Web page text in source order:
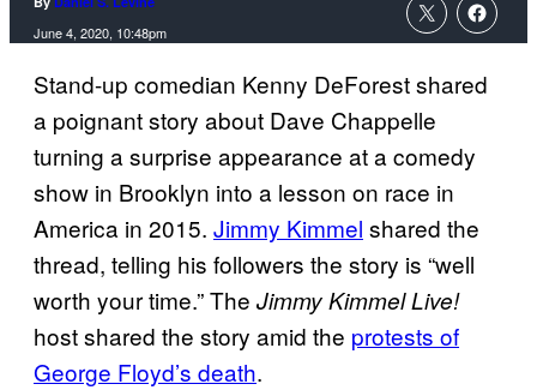
June 4, 2020, 10:48pm
Stand-up comedian Kenny DeForest shared
a poignant story about Dave Chappelle
turning a surprise appearance at a comedy
show in Brooklyn into a lesson on race in
America in 2015. Jimmy Kimmel shared the
thread, telling his followers the story is “well
worth your time.” The Jimmy Kimmel Live!
host shared the story amid the protests of
George Floyd’s death.